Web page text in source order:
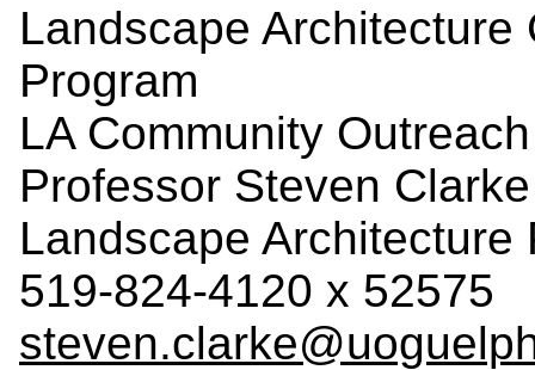
Landscape Architecture
Program
LA Community
Professor Steven Clarke
Landscape Architecture
519-824-4120 x 52575